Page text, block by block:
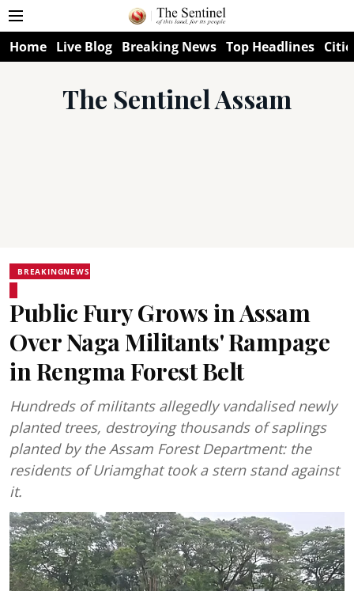
Home Live Blog Breaking News Top Headlines
The Sentinel Assam
BREAKINGNEWS
Public Fury Grows in Assam
Over Naga Militants' Rampage
in Rengma Forest Belt
Hundreds of militants allegedly vandalised newly
planted trees, destroying thousands of saplings
planted by the Assam Forest Department: the
residents of Uriamghat took a stern stand against
it.